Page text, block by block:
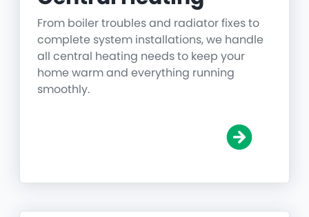
From boiler troubles and radiator fixes to
complete system installations, we handle
all central heating needs to keep your
home warm and everything running
smoothly.